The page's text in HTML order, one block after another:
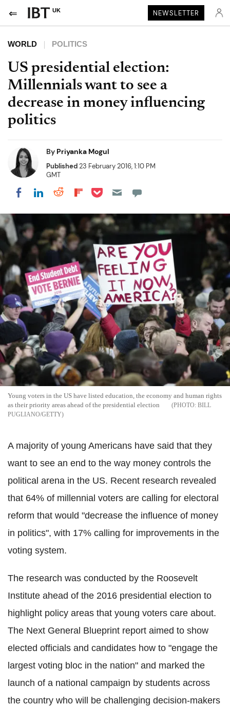
UK NEWSLETTER
WORLD POLITICS
US presidential election:
Millennials want to see a
decrease in money influencing
politics
By Priyanka Mogul
Published23 February 2016, 1:10 PM
GMT
Share on Facebook
Share on LinkedIn
Share on Reddit
Share on Flipboard
Share on Pocket
Young voters in the US have listed education, the economy and human rights
as their priority areas ahead of the presidential election
BILL
PUGLIANO/GETTY
A majority of young Americans have said that they
want to see an end to the way money controls the
political arena in the US. Recent research revealed
that 64% of millennial voters are calling for electoral
reform that would "decrease the influence of money
in politics", with 17% calling for improvements in the
voting system.
The research was conducted by the Roosevelt
Institute ahead of the 2016 presidential election to
highlight policy areas that young voters care about.
The Next General Blueprint report aimed to show
elected officials and candidates how to "engage the
largest voting bloc in the nation" and marked the
launch of a national campaign by students across
the country who will be challenging decision-makers